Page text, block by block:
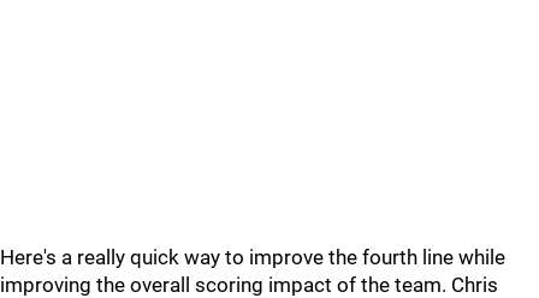
Here's a really quick way to improve the fourth line while
improving the overall scoring impact of the team. Chris